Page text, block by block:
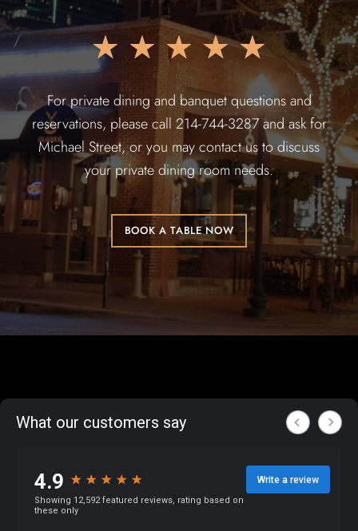
★ ★ ★ ★ ★
For private dining and banquet questions and
reservations, please call 214-744-3287 and ask for
Michael Street, or you may contact us to discuss
your private dining room needs.
BOOK A TABLE NOW